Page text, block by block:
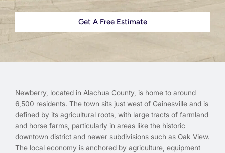
Get A Free Estimate
Newberry, located in Alachua County, is home to around
6,500 residents. The town sits just west of Gainesville and is
defined by its agricultural roots, with large tracts of farmland
and horse farms, particularly in areas like the historic
downtown district and newer subdivisions such as Oak View.
The local economy is anchored by agriculture, equipment